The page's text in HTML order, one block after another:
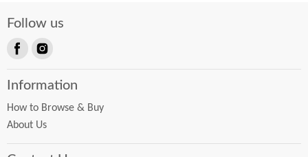
Follow us
on
Information
How to Browse & Buy
About Us